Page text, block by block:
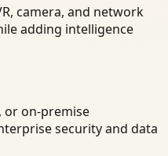
camera, and network
adding intelligence
or on-premise
security and data